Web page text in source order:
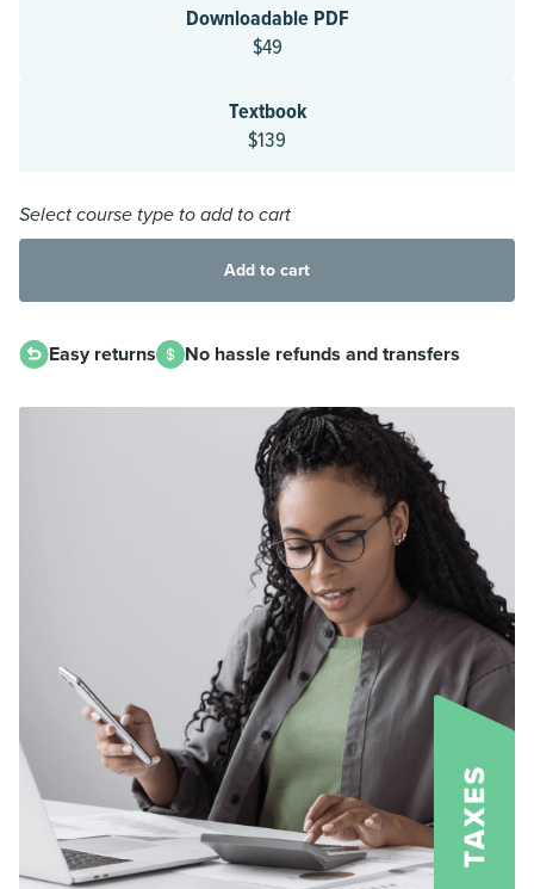
Downloadable PDF
$49
Textbook
$139
Select course type to add to cart
Add to cart
Easy returns No hassle refunds and transfers